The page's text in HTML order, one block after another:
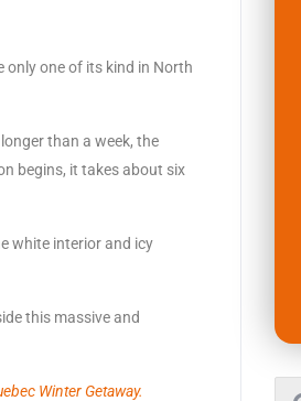
only one of its kind in North
than a week, the
begins, it takes about six
white interior and icy
this massive and
Winter Getaway.